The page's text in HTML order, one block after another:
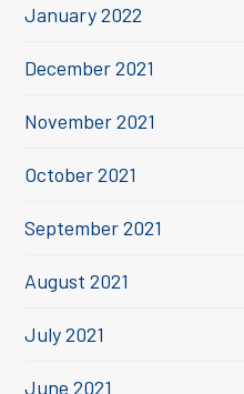
January 2022
December 2021
November 2021
October 2021
September 2021
August 2021
July 2021
June 2021